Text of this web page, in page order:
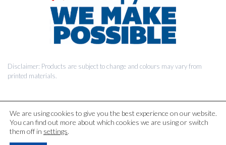
Disclaimer: Products are subject to change and colours may vary from
printed materials.
© 2026 Kwik Kopy Pty Ltd.
We are using cookies to give you the best experience on our website.
You can find out more about which cookies we are using or switch
them off in settings.